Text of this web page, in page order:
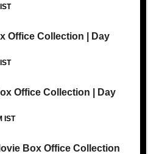
Office Collection | Day
Office Collection | Day
IST
Box Office Collection